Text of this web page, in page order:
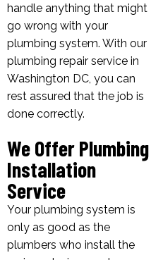
handle anything that might
go wrong with your
plumbing system. With our
plumbing repair service in
Washington DC, you can
rest assured that the job is
done correctly.
We Offer Plumbing
Installation
Service
Your plumbing system is
only as good as the
plumbers who install the